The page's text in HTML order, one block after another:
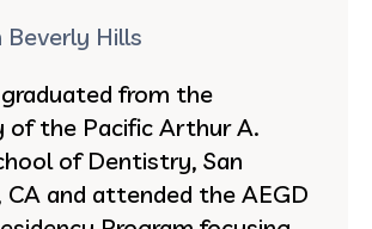
Hills
from the
of the Pacific Arthur A.
of Dentistry, San
CA and attended the AEGD